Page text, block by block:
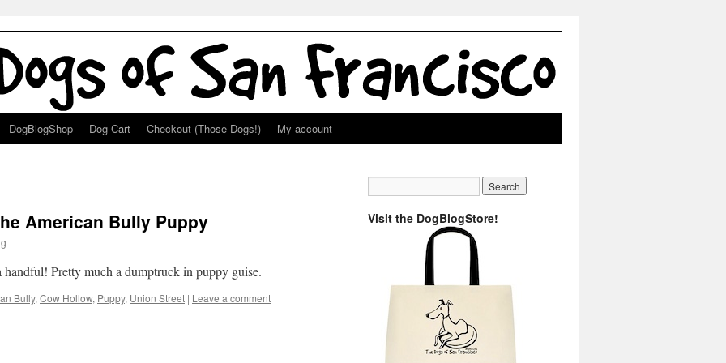
DogBlogShop Dog Cart Checkout (Those Dogs!) My account
American Bully Puppy
handful! Pretty much a dumptruck in puppy guise.
Bully, Cow Hollow, Puppy, Union Street | Leave a comment
Visit the DogBlogStore!